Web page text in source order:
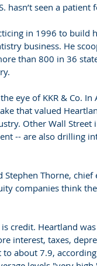
hasn’t seen a
in 1996 to build
business. He
than 800 in 36
eye of KKR & Co.
that valued
Other Wall
-- are also drilling
Stephen Thorne,
companies think
credit. Heartland
interest, taxes,
to about 7.9,